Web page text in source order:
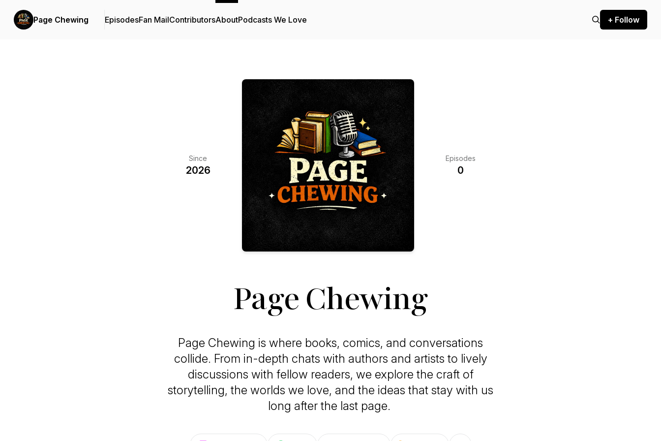
Page Chewing EpisodesFan MailContributorsAboutPodcasts We Love + Follow
Since
2026
Episodes
0
Page Chewing
Page Chewing is where books, comics, and conversations
collide. From in-depth chats with authors and artists to lively
discussions with fellow readers, we explore the craft of
storytelling, the worlds we love, and the ideas that stay with us
long after the last page.